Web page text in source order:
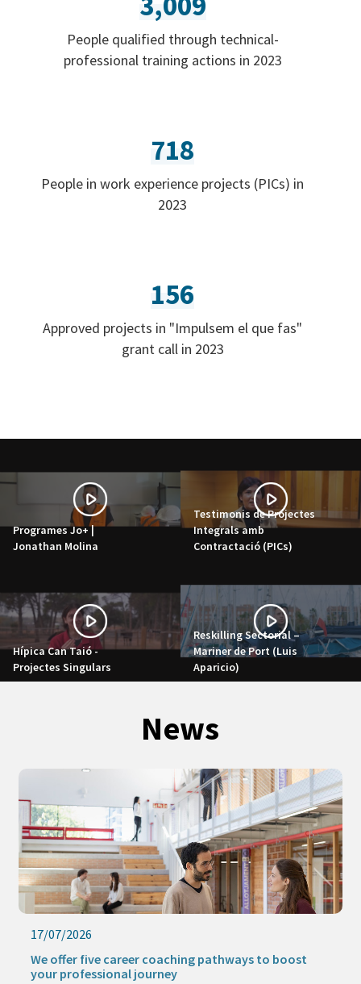
People qualified through technical-
professional training actions in 2023
718
People in work experience projects (PICs) in
2023
156
Approved projects in "Impulsem el que fas"
grant call in 2023
Programes Jo+ |
Jonathan Molina
Testimonis de Projectes
Integrals amb
Contractació (PICs)
Hípica Can Taió -
Projectes Singulars
Reskilling Sectorial –
Mariner de Port (Luis
Aparicio)
News
17/07/2026
We offer five career coaching pathways to boost
your professional journey